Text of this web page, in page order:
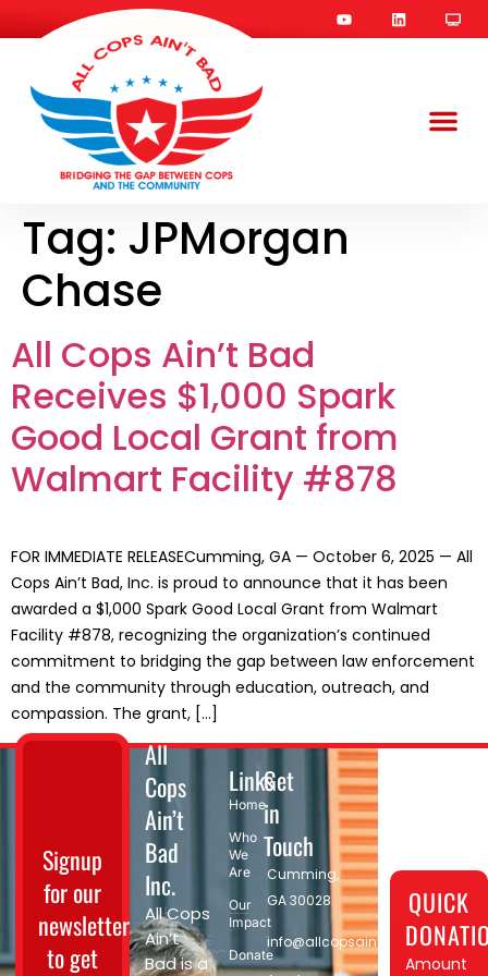
Tag: JPMorgan
Chase
All Cops Ain’t Bad
Receives $1,000 Spark
Good Local Grant from
Walmart Facility #878
FOR IMMEDIATE RELEASECumming, GA — October 6, 2025 — All
Cops Ain’t Bad, Inc. is proud to announce that it has been
awarded a $1,000 Spark Good Local Grant from Walmart
Facility #878, recognizing the organization’s continued
commitment to bridging the gap between law enforcement
and the community through education, outreach, and
compassion. The grant, […]
Signup
for our
newsletter
to get
All
Cops
Ain’t
Bad
Inc.
All Cops
Ain’t
Bad is a
Links
Home
Who
We
Are
Our
Impact
Donate
Get
in
Touch
Cumming,
GA 30028​
info@allcopsaintbad.org
QUICK
Amount